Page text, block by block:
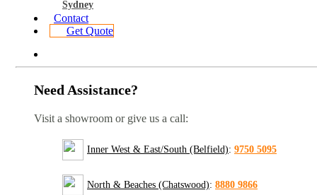
Sydney
Contact
Get Quote
Need Assistance?
Visit a showroom or give us a call:
Inner West & East/South (Belfield): 9750 5095
North & Beaches (Chatswood): 8880 9866